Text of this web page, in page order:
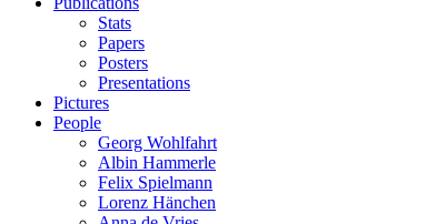
Stats
Papers
Posters
Presentations
Pictures
People
Georg Wohlfahrt
Albin Hammerle
Felix Spielmann
Lorenz Hänchen